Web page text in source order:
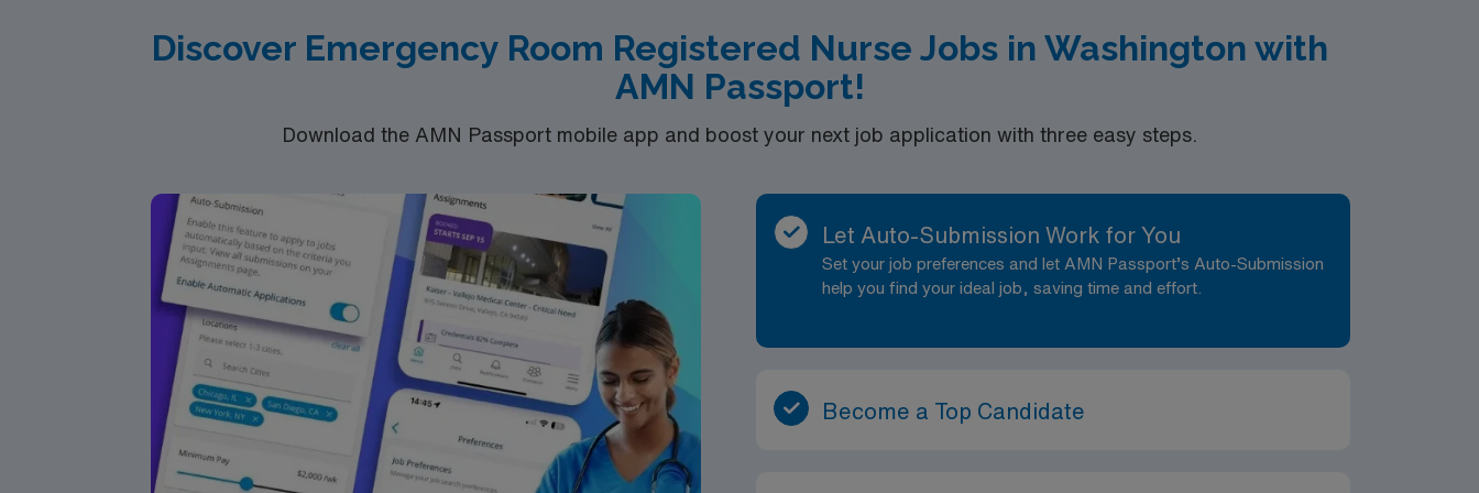
**Registered Nurse – ED – Weekday & Weekend | 2 RNs needed for each shift
Discover Emergency Room Registered Nurse Jobs in Washington with
AMN Passport!
Download the AMN Passport mobile app and boost your next job application with three easy steps.
Let Auto-Submission Work for You
Set your job preferences and let AMN Passport’s Auto-Submission
help you find your ideal job, saving time and effort.
Become a Top Candidate